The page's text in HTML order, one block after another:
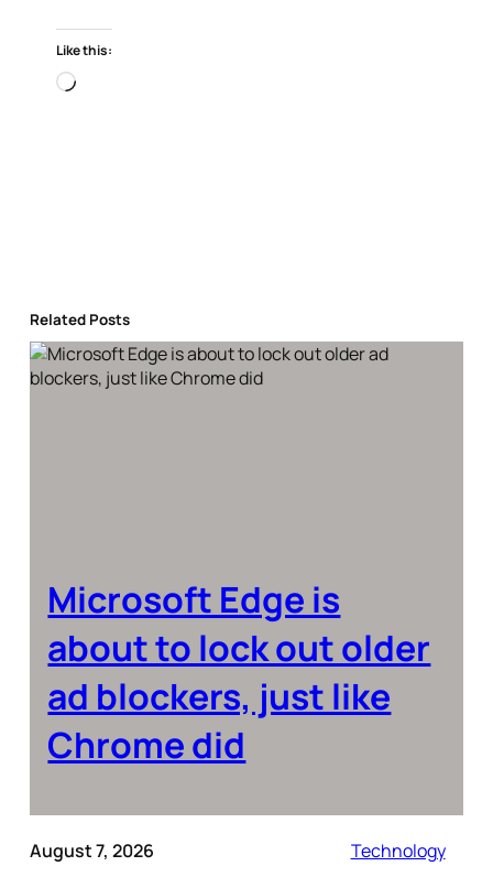
Like this:
Loading…
Related Posts
Microsoft Edge is
about to lock out older
ad blockers, just like
Chrome did
August 7, 2026 Technology